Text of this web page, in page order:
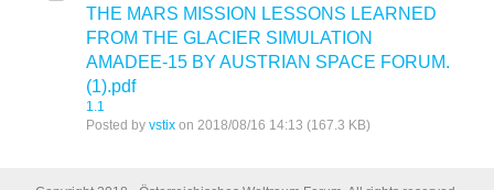
THE MARS MISSION LESSONS LEARNED
FROM THE GLACIER SIMULATION
AMADEE-15 BY AUSTRIAN SPACE FORUM.
(1).pdf
1.1
Posted by vstix on 2018/08/16 14:13 (167.3 KB)